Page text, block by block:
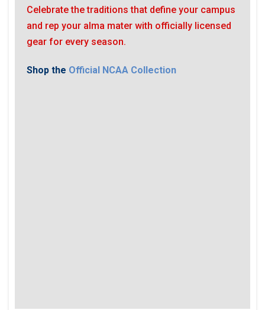
Celebrate the traditions that define your campus
and rep your alma mater with officially licensed
gear for every season.
Shop the Official NCAA Collection